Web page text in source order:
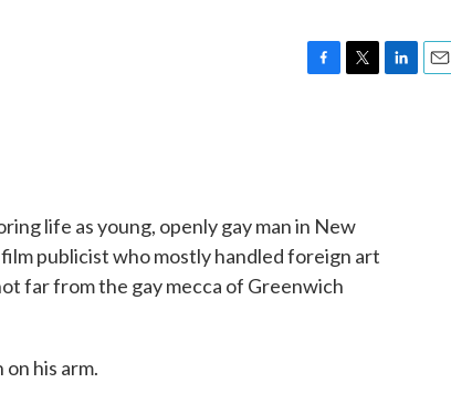
o
k
life as young, openly gay man in New
publicist who mostly handled foreign art
far from the gay mecca of Greenwich
his arm.